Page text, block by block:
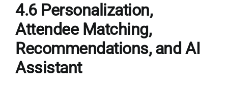
4.6 Personalization,
Attendee Matching,
Recommendations, and AI
Assistant